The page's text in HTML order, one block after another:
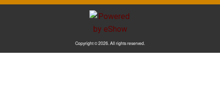
Copyright © 2026. All rights reserved.